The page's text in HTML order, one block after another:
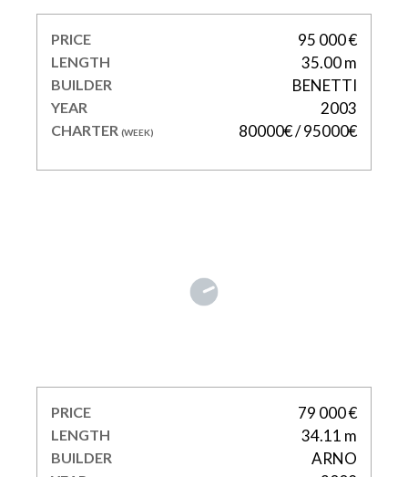
PRICE 95 000 €
LENGTH 35.00 m
BUILDER BENETTI
YEAR 2003
CHARTER (WEEK) 80000€ / 95000€
PRICE 79 000 €
LENGTH 34.11 m
BUILDER ARNO